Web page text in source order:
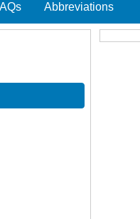
Abbreviations